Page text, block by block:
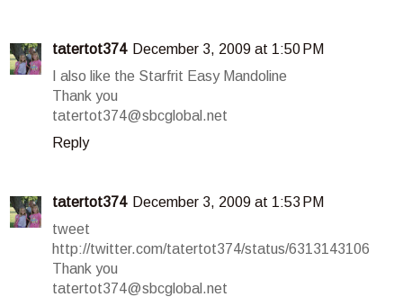
tatertot374 December 3, 2009 at 1:50 PM
I also like the Starfrit Easy Mandoline
Thank you
tatertot374@sbcglobal.net
Reply
tatertot374 December 3, 2009 at 1:53 PM
tweet
http://twitter.com/tatertot374/status/6313143106
Thank you
tatertot374@sbcglobal.net